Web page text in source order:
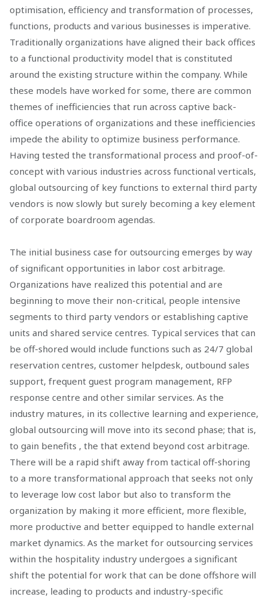
optimisation, efficiency and transformation of processes,
functions, products and various businesses is imperative.
Traditionally organizations have aligned their back offices
to a functional productivity model that is constituted
around the existing structure within the company. While
these models have worked for some, there are common
themes of inefficiencies that run across captive back-
office operations of organizations and these inefficiencies
impede the ability to optimize business performance.
Having tested the transformational process and proof-of-
concept with various industries across functional verticals,
global outsourcing of key functions to external third party
vendors is now slowly but surely becoming a key element
of corporate boardroom agendas.
The initial business case for outsourcing emerges by way
of significant opportunities in labor cost arbitrage.
Organizations have realized this potential and are
beginning to move their non-critical, people intensive
segments to third party vendors or establishing captive
units and shared service centres. Typical services that can
be off-shored would include functions such as 24/7 global
reservation centres, customer helpdesk, outbound sales
support, frequent guest program management, RFP
response centre and other similar services. As the
industry matures, in its collective learning and experience,
global outsourcing will move into its second phase; that is,
to gain benefits , the that extend beyond cost arbitrage.
There will be a rapid shift away from tactical off-shoring
to a more transformational approach that seeks not only
to leverage low cost labor but also to transform the
organization by making it more efficient, more flexible,
more productive and better equipped to handle external
market dynamics. As the market for outsourcing services
within the hospitality industry undergoes a significant
shift the potential for work that can be done offshore will
increase, leading to products and industry-specific